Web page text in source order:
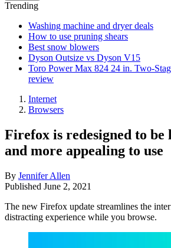
Trending
Washing machine and dryer deals
How to use pruning shears
Best snow blowers
Dyson Outsize vs Dyson V15
Toro Power Max 824 24 in. Two-
review
Internet
Browsers
Firefox is redesigned to be
and more appealing to use
By Jennifer Allen
Published June 2, 2021
The new Firefox update streamlines the
distracting experience while you browse.